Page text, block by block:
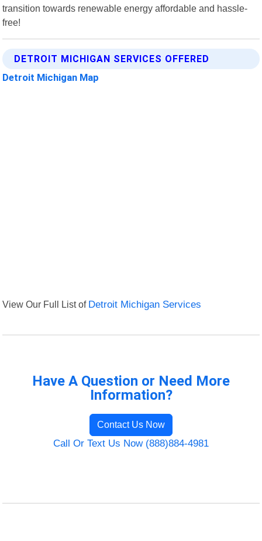
transition towards renewable energy affordable and hassle-
free!
DETROIT MICHIGAN SERVICES OFFERED
Detroit Michigan Map
View Our Full List of Detroit Michigan Services
Have A Question or Need More
Information?
Contact Us Now
Call Or Text Us Now (888)884-4981